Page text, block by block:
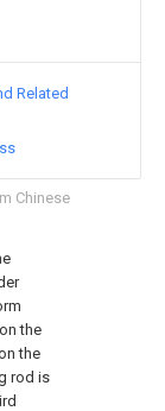
Chinese
the
the
rod is
Related